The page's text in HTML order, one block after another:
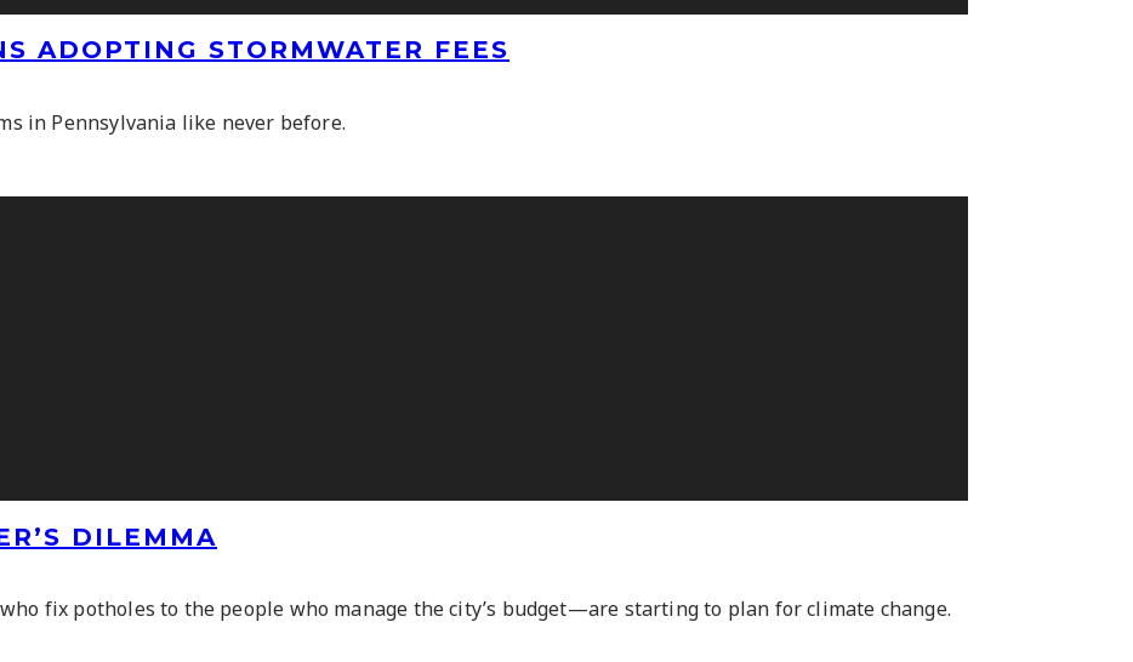
ADOPTING STORMWATER FEES
in Pennsylvania like never before.
DILEMMA
fix potholes to the people who manage the city’s budget—are starting to plan for climate change.